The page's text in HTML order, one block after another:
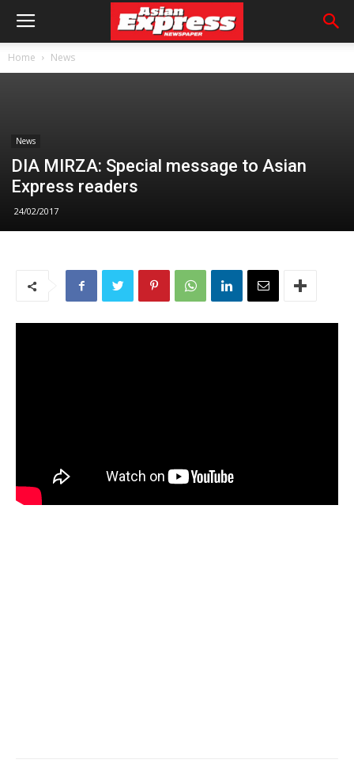
Home News
News
DIA MIRZA: Special message to Asian
Express readers
24/02/2017